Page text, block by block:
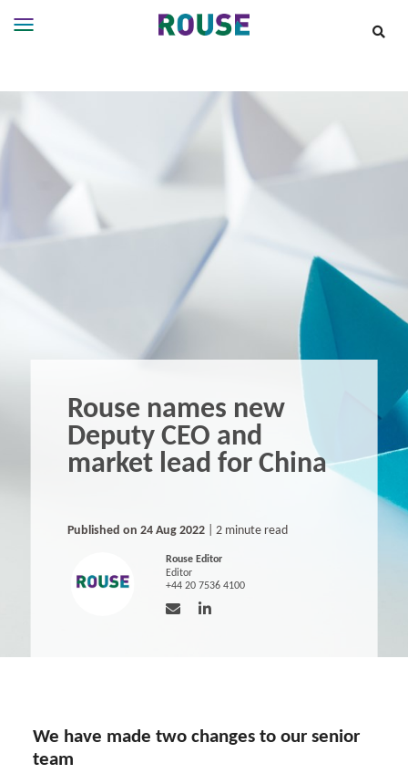
Where
We
Work
Rouse names new
Deputy CEO and
market lead for China
Published on 24 Aug 2022| 2 minute read
Rouse Editor
Editor
+44 20 7536 4100
We have made two changes to our senior
team